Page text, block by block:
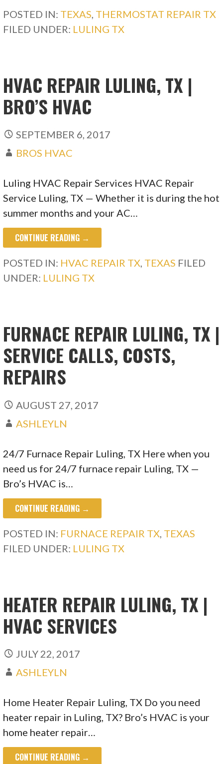
POSTED IN: TEXAS, THERMOSTAT REPAIR TX
FILED UNDER: LULING TX
HVAC REPAIR LULING, TX |
BRO’S HVAC
SEPTEMBER 6, 2017
BROS HVAC
Luling HVAC Repair Services HVAC Repair
Service Luling, TX — Whether it is during the hot
summer months and your AC…
CONTINUE READING →
POSTED IN: HVAC REPAIR TX, TEXAS FILED
UNDER: LULING TX
FURNACE REPAIR LULING, TX |
SERVICE CALLS, COSTS,
REPAIRS
AUGUST 27, 2017
ASHLEYLN
24/7 Furnace Repair Luling, TX Here when you
need us for 24/7 furnace repair Luling, TX —
Bro’s HVAC is…
CONTINUE READING →
POSTED IN: FURNACE REPAIR TX, TEXAS
FILED UNDER: LULING TX
HEATER REPAIR LULING, TX |
HVAC SERVICES
JULY 22, 2017
ASHLEYLN
Home Heater Repair Luling, TX Do you need
heater repair in Luling, TX? Bro’s HVAC is your
home heater repair…
CONTINUE READING →